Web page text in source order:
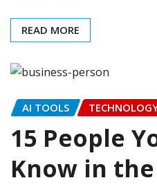
READ MORE
AI TOOLS
15 People
Know in